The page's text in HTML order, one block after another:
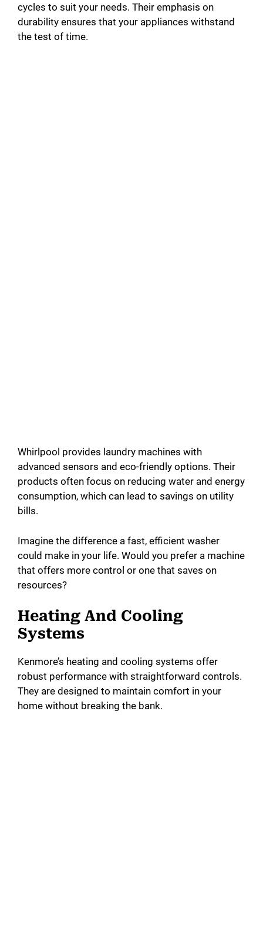
cycles to suit your needs. Their emphasis on
durability ensures that your appliances withstand
the test of time.
Whirlpool provides laundry machines with
advanced sensors and eco-friendly options. Their
products often focus on reducing water and energy
consumption, which can lead to savings on utility
bills.
Imagine the difference a fast, efficient washer
could make in your life. Would you prefer a machine
that offers more control or one that saves on
resources?
Heating And Cooling
Systems
Kenmore’s heating and cooling systems offer
robust performance with straightforward controls.
They are designed to maintain comfort in your
home without breaking the bank.